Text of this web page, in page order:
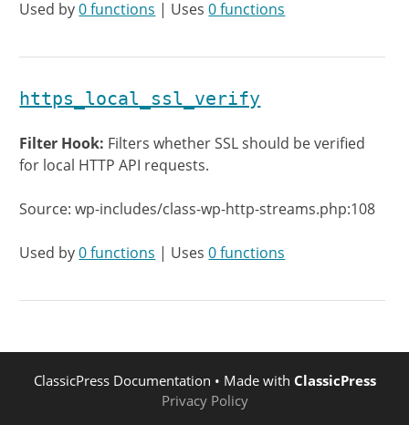
Used by0 functions | Uses0 functions
https_local_ssl_verify
Filter Hook: Filters whether SSL should be verified
for local HTTP API requests.
Source: wp-includes/class-wp-http-streams.php:108
Used by0 functions | Uses0 functions
ClassicPress Documentation • Made with ClassicPress
Privacy Policy